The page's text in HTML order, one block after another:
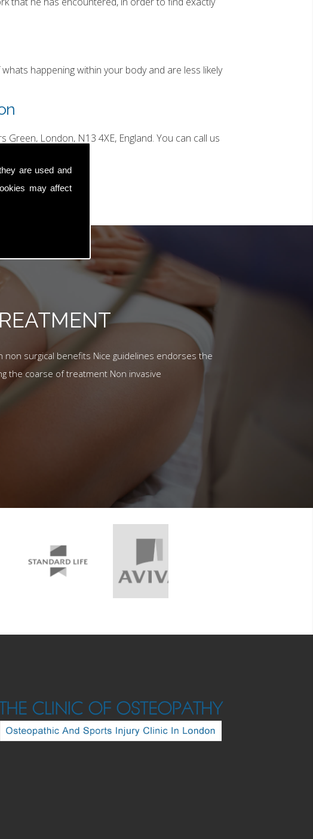
are used and
may affect
happening within your body and are less likely
London, N13 4XE, England. You can call us
surgical benefits Nice guidelines endorses the
the coarse of treatment Non invasive